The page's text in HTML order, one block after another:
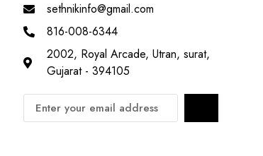
sethnikinfo@gmail.com
816-008-6344
2002, Royal Arcade, Utran, surat,
Gujarat - 394105